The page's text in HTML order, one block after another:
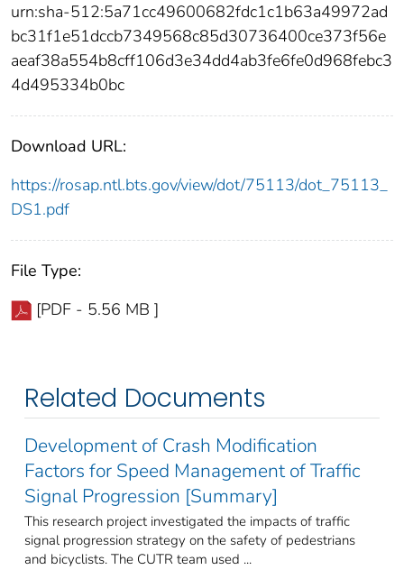
urn:sha-512:5a71cc49600682fdc1c1b63a49972ad
bc31f1e51dccb7349568c85d30736400ce373f56e
aeaf38a554b8cff106d3e34dd4ab3fe6fe0d968febc3
4d495334b0bc
Download URL:
https://rosap.ntl.bts.gov/view/dot/75113/dot_75113_
DS1.pdf
File Type:
[PDF - 5.56 MB ]
Related Documents
Development of Crash Modification
Factors for Speed Management of Traffic
Signal Progression [Summary]
This research project investigated the impacts of traffic
signal progression strategy on the safety of pedestrians
and bicyclists. The CUTR team used ...